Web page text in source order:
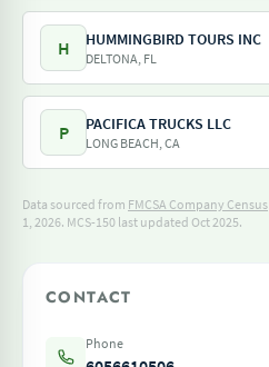
H HUMMINGBIRD TOURS INC
DELTONA, FL
P PACIFICA TRUCKS LLC
LONG BEACH, CA
Data sourced from FMCSA Company Census
1, 2026. MCS-150 last updated Oct 2025.
CONTACT
Phone